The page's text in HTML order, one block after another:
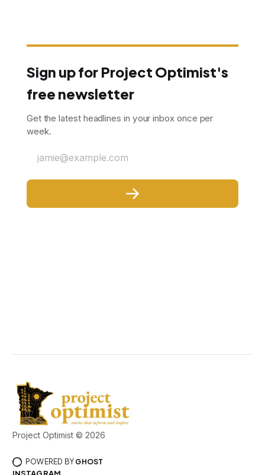
Sign up for Project Optimist's
free newsletter
Get the latest headlines in your inbox once per
week.
jamie@example.com
Project Optimist © 2026
POWERED BY GHOST